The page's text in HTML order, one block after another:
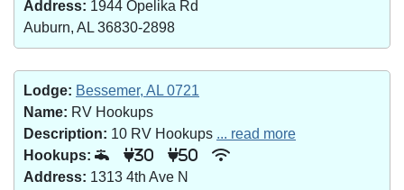
Address: 1944 Opelika Rd
Auburn, AL 36830-2898
Lodge: Bessemer, AL 0721
Name: RV Hookups
Description: 10 RV Hookups ... read more
Hookups:
30 50
Address: 1313 4th Ave N